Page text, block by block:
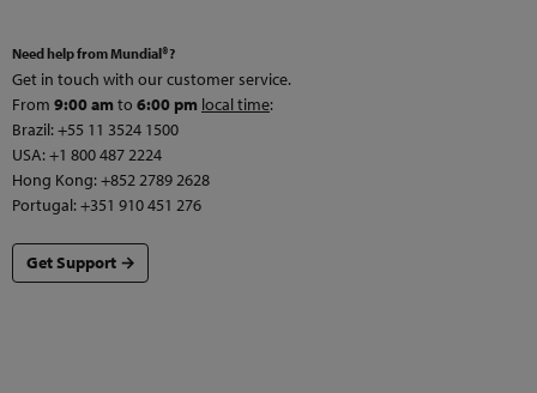
Need help from Mundial®?
Get in touch with our customer service.
From 9:00 am to 6:00 pm local time:
Brazil: +55 11 3524 1500
USA: +1 800 487 2224
Hong Kong: +852 2789 2628
Portugal: +351 910 451 276
Get Support →